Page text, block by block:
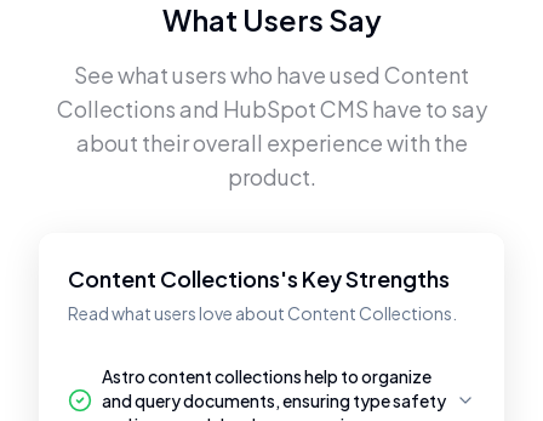
What Users Say
See what users who have used Content
Collectionsand HubSpot CMS have to say
about their overall experience with the
product.
Content Collections's Key Strengths
Read what users love about Content Collections.
Astro content collections help to organize
and query documents, ensuring type safety